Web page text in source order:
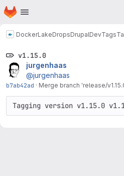
Skip to main content
Homepage
DockerLakeDropsDrupalDevTags
v1.15.0
jurgenhaas
@jurgenhaas
b7ab42ad · Merge branch 'release/
Tagging version v1.15.0